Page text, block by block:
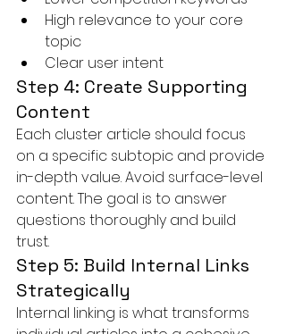
High relevance to your core
topic
Clear user intent
Step 4: Create Supporting
Content
Each cluster article should focus
on a specific subtopic and provide
in-depth value. Avoid surface-level
content. The goal is to answer
questions thoroughly and build
trust.
Step 5: Build Internal Links
Strategically
Internal linking is what transforms